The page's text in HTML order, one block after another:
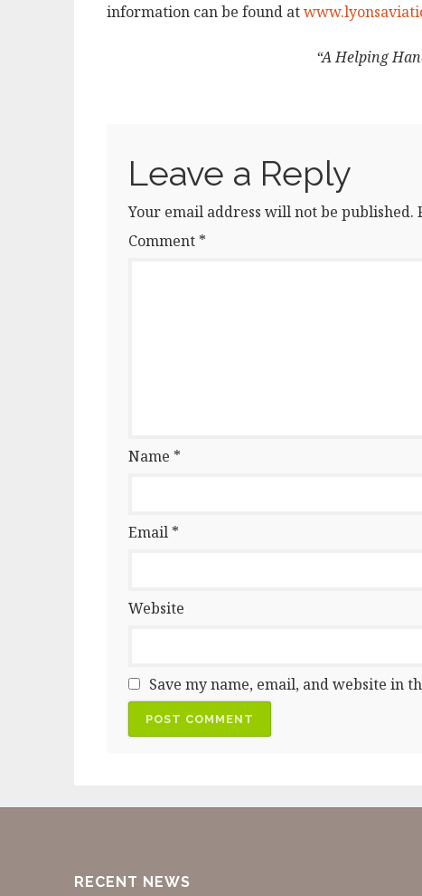
information can be found at
“A Helping
Leave a Reply
Your email address will not be published.
Comment *
Name *
Email *
Website
Save my name, email, and website in
RECENT NEWS